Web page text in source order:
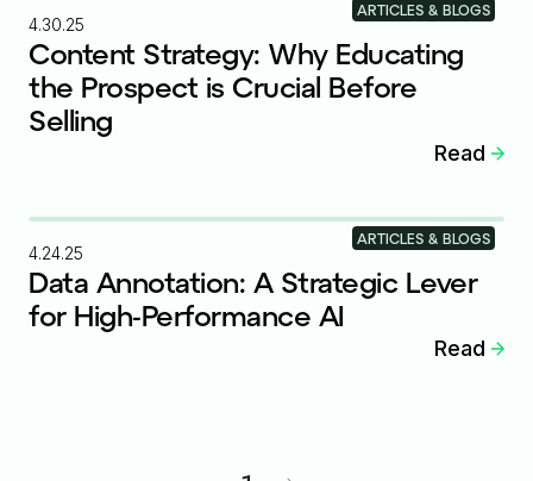
4.30.25
Content Strategy: Why Educating
the Prospect is Crucial Before
Selling
Read
ARTICLES & BLOGS
4.24.25
Data Annotation: A Strategic Lever
for High-Performance AI
Read
ARTICLES & BLOGS